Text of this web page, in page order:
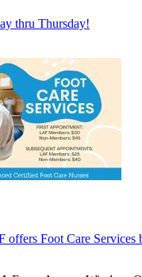
thru Thursday!
Foot Care Services